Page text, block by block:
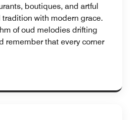
boutiques, and artful
with modern grace.
of oud melodies drifting
remember that every corner